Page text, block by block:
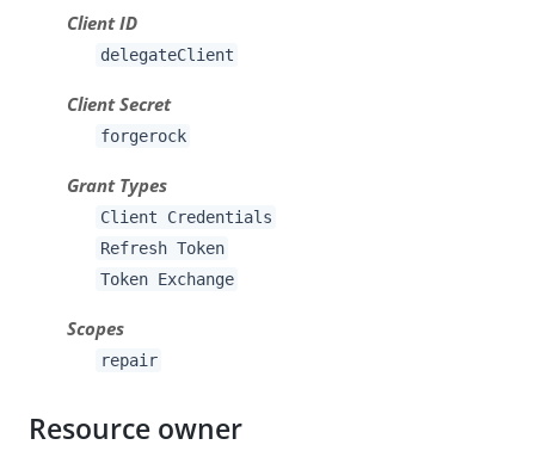
Client ID
delegateClient
Client Secret
forgerock
Grant Types
Client Credentials
Refresh Token
Token Exchange
Scopes
repair
Resource owner